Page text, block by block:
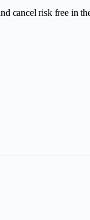
cancel risk free in